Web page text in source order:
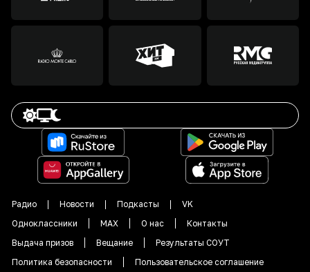
Радио Новости Подкасты
VK
Одноклассники
MAX О нас
Контакты
Выдача призов
Вещание
Результаты СОУТ
Политика безопасности
Пользовательское соглашение